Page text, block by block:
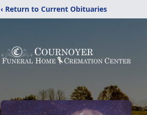
‹ Return to Current Obituaries